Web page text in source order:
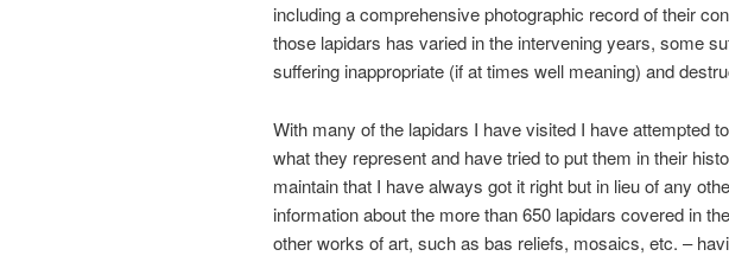
including a comprehensive photographic record of their
those lapidars has varied in the intervening years, some
suffering inappropriate (if at times well meaning) and
With many of the lapidars I have visited I have attempted
what they represent and have tried to put them in their
maintain that I have always got it right but in lieu of any
information about the more than 650 lapidars covered in
other works of art, such as bas reliefs, mosaics, etc. –